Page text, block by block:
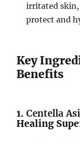
irritated skin,
protect and
Key
Benefits
1.Centella
Healing